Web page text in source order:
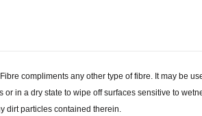
compliments any other type of fibre. It may be
or in a dry state to wipe off surfaces sensitive to
dirt particles contained therein.